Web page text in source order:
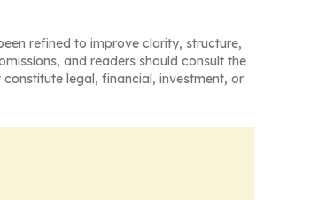
refined to improve clarity, structure,
and readers should consult the
legal, financial, investment, or